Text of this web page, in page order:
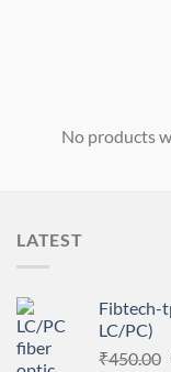
No products
LATEST
Fibtech-
LC/PC)
₹450.00